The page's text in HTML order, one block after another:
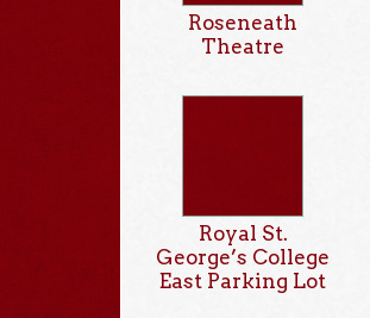
Roseneath
Theatre
Royal St.
George’s College
East Parking Lot